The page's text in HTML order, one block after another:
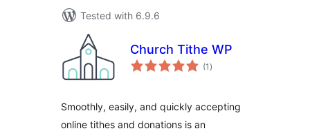
Tested with 6.9.6
Church Tithe WP
(1 total
ratings
)
Smoothly, easily, and quickly accepting
online tithes and donations is an